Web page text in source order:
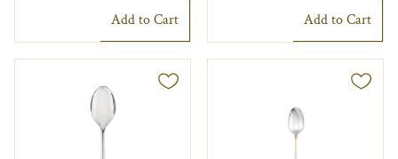
Add to Cart Add to Cart